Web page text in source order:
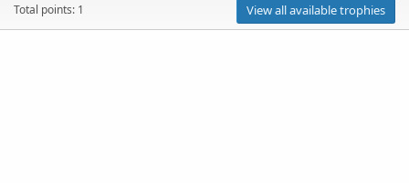
Total points: 1 View all available trophies